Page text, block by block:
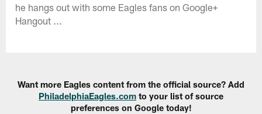
he hangs out with some Eagles fans on Google+
Hangout ...
Want more Eagles content from the official source? Add
PhiladelphiaEagles.com to your list of source
preferences on Google today!